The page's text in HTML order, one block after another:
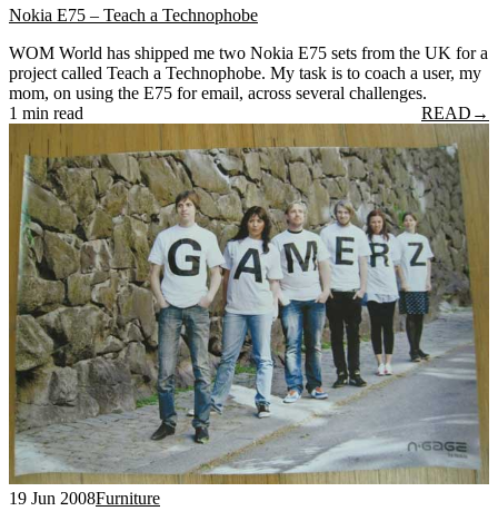
Nokia E75 – Teach a Technophobe
WOM World has shipped me two Nokia E75 sets from the UK for a
project called Teach a Technophobe. My task is to coach a user, my
mom, on using the E75 for email, across several challenges.
1 min read
READ →
19 Jun 2008Furniture